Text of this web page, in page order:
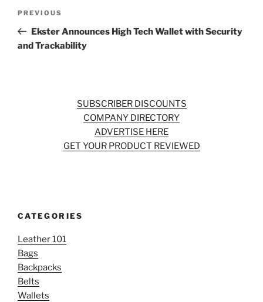
Previous
Post
PREVIOUS
Ekster Announces High Tech Wallet with Security
and Trackability
SUBSCRIBER DISCOUNTS
COMPANY DIRECTORY
ADVERTISE HERE
GET YOUR PRODUCT REVIEWED
CATEGORIES
Leather 101
Bags
Backpacks
Belts
Wallets